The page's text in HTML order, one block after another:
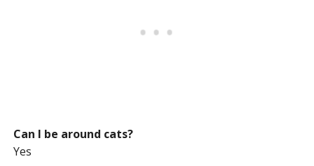
Can I be around cats?
Yes